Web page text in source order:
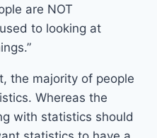
are NOT
to looking at
the majority of people
Whereas the
with statistics should